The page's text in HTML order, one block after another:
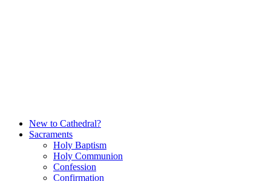
New to Cathedral?
Sacraments
Holy Baptism
Holy Communion
Confession
Confirmation